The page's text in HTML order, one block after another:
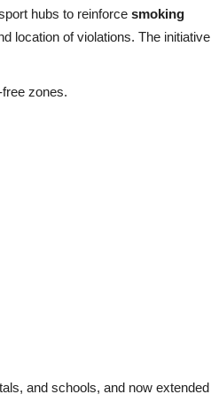
hubs to reinforce smoking
location of violations. The initiative
zones.
and schools, and now extended